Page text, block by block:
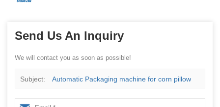
Send Us An Inquiry
We will contact you as soon as possible!
Subject: Automatic Packaging machine for corn pillow
and fresh vegetables